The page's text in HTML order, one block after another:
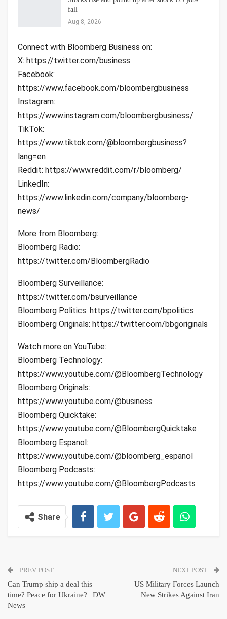
fall
Aug 8, 2026
Connect with Bloomberg Business on:
X: https://twitter.com/business
Facebook:
https://www.facebook.com/bloombergbusiness
Instagram:
https://www.instagram.com/bloombergbusiness/
TikTok:
https://www.tiktok.com/@bloombergbusiness?
lang=en
Reddit: https://www.reddit.com/r/bloomberg/
LinkedIn:
https://www.linkedin.com/company/bloomberg-
news/
More from Bloomberg:
Bloomberg Radio:
https://twitter.com/BloombergRadio
Bloomberg Surveillance:
https://twitter.com/bsurveillance
Bloomberg Politics: https://twitter.com/bpolitics
Bloomberg Originals: https://twitter.com/bbgoriginals
Watch more on YouTube:
Bloomberg Technology:
https://www.youtube.com/@BloombergTechnology
Bloomberg Originals:
https://www.youtube.com/@business
Bloomberg Quicktake:
https://www.youtube.com/@BloombergQuicktake
Bloomberg Espanol:
https://www.youtube.com/@bloomberg_espanol
Bloomberg Podcasts:
https://www.youtube.com/@BloombergPodcasts
Share
PREV POST
Can Trump ship a deal this
time? Peace for Ukraine? | DW
News
NEXT POST
US Military Forces Launch
New Strikes Against Iran